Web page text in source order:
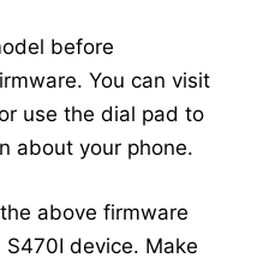
before
You can visit
use the dial pad to
about your phone.
above firmware
S470I device. Make